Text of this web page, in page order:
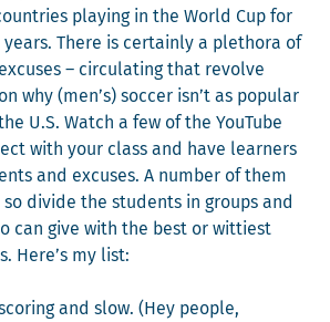
play­ing in the World Cup for
There is cer­tain­ly a pletho­ra of
– cir­cu­lat­ing that revolve
why (men’s) soc­cer isn’t as pop­u­lar
U.S. Watch a few of the YouTube
with your class and have learn­ers
and excus­es. A num­ber of them
divide the stu­dents in groups and
can give with the best or wit­ti­est
Here’s my list:
and slow. (Hey peo­ple,